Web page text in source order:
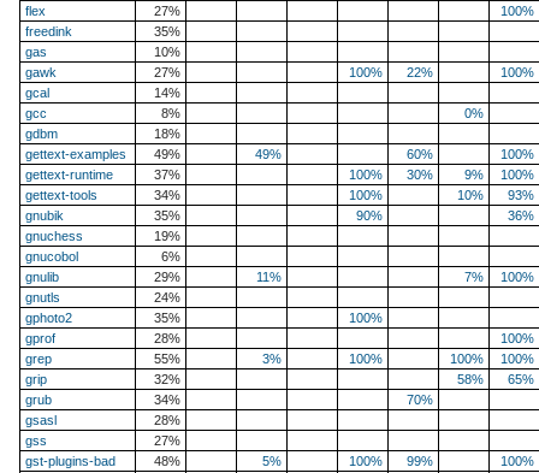
flex
27%
100%
freedink
35%
gas
10%
gawk
27% 100% 22%
100%
gcal
14%
gcc
8%
0%
gdbm
18%
gettext-examples
49% 49% 60%
100%
gettext-runtime
37% 100% 30% 9%
100%
gettext-tools
34% 100% 10%
93%
gnubik
35% 90%
36%
gnuchess
19%
gnucobol
6%
gnulib
29% 11% 7%
100%
gnutls
24%
gphoto2
35%
100%
gprof
28%
100%
grep
55% 3% 100% 100%
100%
grip
32% 58%
65%
grub
34%
70%
gsasl
28%
gss
27%
gst-plugins-bad
48% 5% 100% 99%
100%